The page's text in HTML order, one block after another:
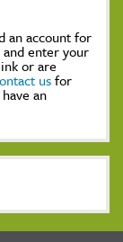
an account for
and enter your
or are
usfor
an